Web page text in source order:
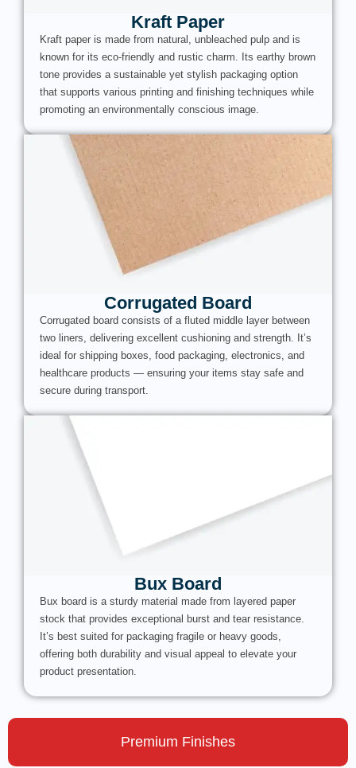
Premium Finishes
Kraft Paper
Kraft paper is made from natural, unbleached pulp and is
known for its eco-friendly and rustic charm. Its earthy brown
tone provides a sustainable yet stylish packaging option
that supports various printing and finishing techniques while
promoting an environmentally conscious image.
Corrugated Board
Corrugated board consists of a fluted middle layer between
two liners, delivering excellent cushioning and strength. It’s
ideal for shipping boxes, food packaging, electronics, and
healthcare products — ensuring your items stay safe and
secure during transport.
Bux Board
Bux board is a sturdy material made from layered paper
stock that provides exceptional burst and tear resistance.
It’s best suited for packaging fragile or heavy goods,
offering both durability and visual appeal to elevate your
product presentation.